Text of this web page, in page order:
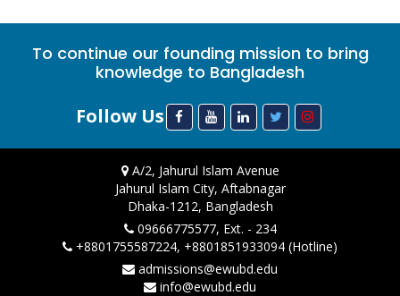
To continue our founding mission to bring
knowledge to Bangladesh
Follow Us
A/2, Jahurul Islam Avenue
Jahurul Islam City, Aftabnagar
Dhaka-1212, Bangladesh
09666775577, Ext. - 234
+8801755587224, +8801851933094 (Hotline)
admissions@ewubd.edu
info@ewubd.edu